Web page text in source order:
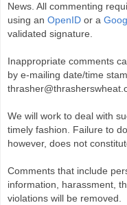
News. All commenting
using an OpenID or a
validated signature.
Inappropriate comments
by e-mailing date/time
We will work to deal with
timely fashion. Failure to
however, does not
Comments that include
information, harassment,
violations will be removed.